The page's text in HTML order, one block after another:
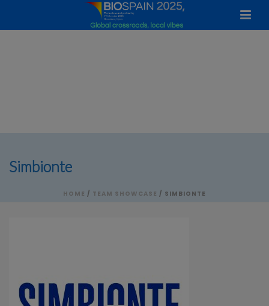
Simbionte
HOME / TEAM SHOWCASE / SIMBIONTE